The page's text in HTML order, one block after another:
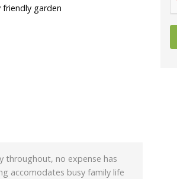
garden
throughout, no expense has
accomodates busy family life